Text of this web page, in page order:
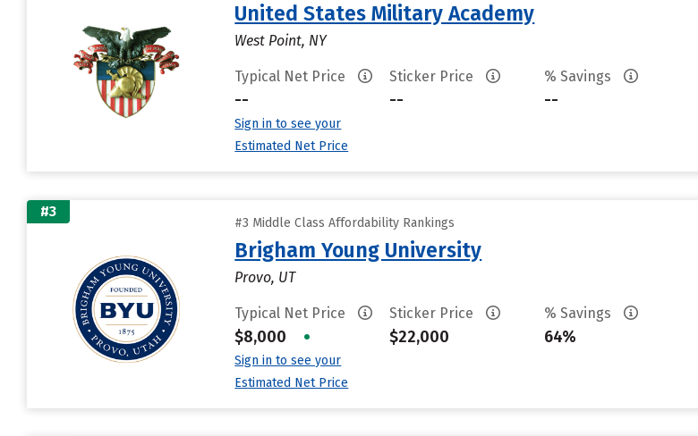
United States Military Academy
West Point, NY
Typical Net Price
--
Sign in to see your
Estimated Net Price
Sticker Price
--
% Savings
--
#3
#3 Middle Class Affordability Rankings
Brigham Young University
Provo, UT
Typical Net Price
$8,000 •
Sign in to see your
Estimated Net Price
Sticker Price
$22,000
% Savings
64%